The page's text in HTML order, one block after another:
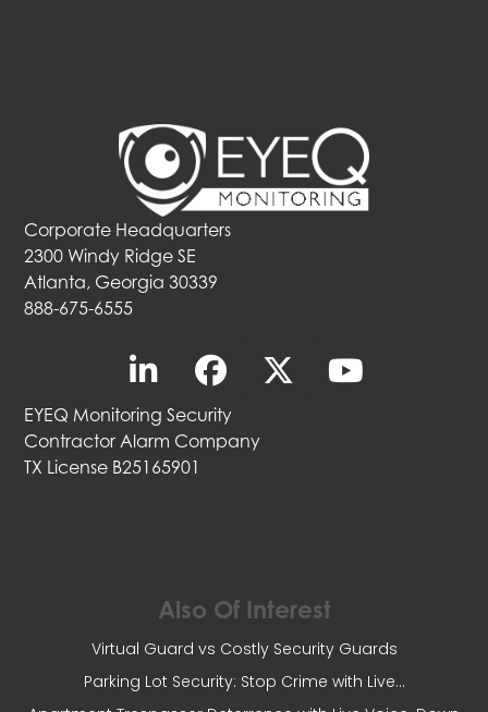
Corporate Headquarters
2300 Windy Ridge SE
Atlanta, Georgia 30339
888-675-6555
EYEQ Monitoring Security
Contractor Alarm Company
TX License B25165901
Also Of Interest
Virtual Guard vs Costly Security Guards
Parking Lot Security: Stop Crime with Live...